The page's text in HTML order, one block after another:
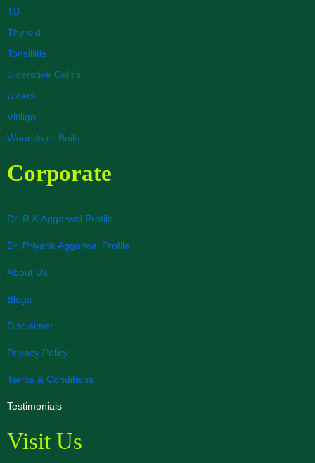
TB
Thyroid
Tonsillitis
Ulcerative Colitis
Ulcers
Vitiligo
Wounds or Boils
Corporate
Dr. R.K Aggarwal Profile
Dr. Priyank Aggarwal Profile
About Us
Blogs
Disclaimer
Privacy Policy
Terms & Conditions
Testimonials
Visit Us